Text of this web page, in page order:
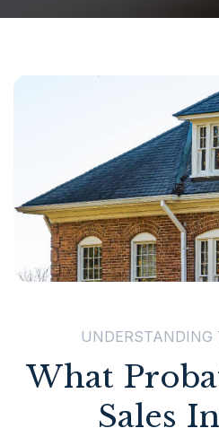
UNDERSTANDING
What
Sales